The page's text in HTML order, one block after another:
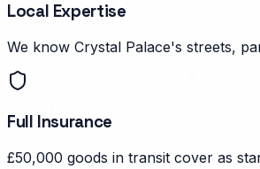
Local Expertise
We know Crystal Palace's streets,
Full Insurance
£50,000 goods in transit cover as